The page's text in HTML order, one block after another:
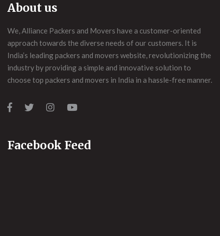
About us
We, Alliance Packers and Movers have a customer-oriented
approach towards the diverse needs of our customers. It is
India’s leading packers and movers website, revolutionizing the
industry by providing a simple and innovative solution to
choose top packers and movers in India in a hassle-free manner.
Facebook Feed